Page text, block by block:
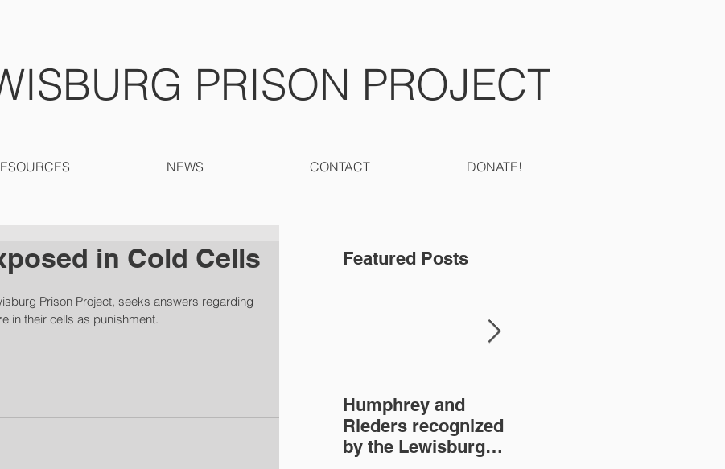
PRISON PROJECT
NEWS CONTACT DONATE!
in Cold Cells
Prison Project, seeks answers regarding
in their cells as punishment.
Featured Posts
Humphrey and
Rieders recognized
by the Lewisburg